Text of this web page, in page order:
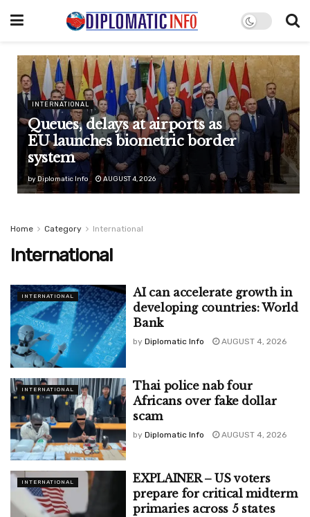
INTERNATIONAL
Queues, delays at airports as
EU launches biometric border
system
byDiplomatic Info AUGUST 4, 2026
Home Category International
International
INTERNATIONAL
AI can accelerate growth in
developing countries: World
Bank
by Diplomatic Info AUGUST 4, 2026
INTERNATIONAL
Thai police nab four
Africans over fake dollar
scam
by Diplomatic Info AUGUST 4, 2026
INTERNATIONAL
EXPLAINER – US voters
prepare for critical midterm
primaries across 5 states